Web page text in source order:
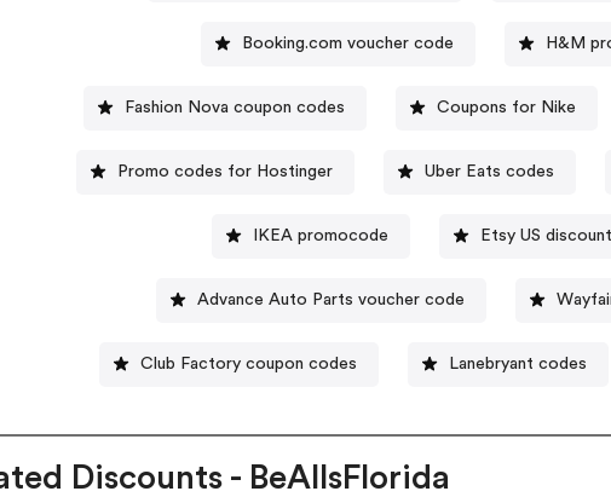
Booking.com voucher code H&M
Fashion Nova coupon codes Coupons for Nike
Promo codes for Hostinger Uber Eats codes
IKEA promocode Etsy US
Advance Auto Parts voucher code
Club Factory coupon codes Lanebryant codes
Discounts - BeAllsFlorida